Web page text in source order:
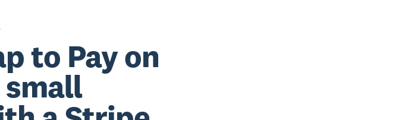
to Pay on
small